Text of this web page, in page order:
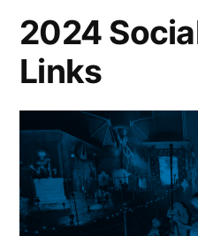
2024
Links